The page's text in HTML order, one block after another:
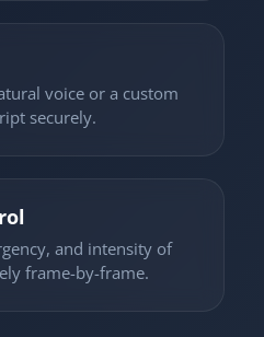
voice or a custom
securely.
and intensity of
frame-by-frame.